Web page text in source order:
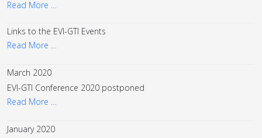
Read More …
Links to the EVI-GTI Events
Read More …
March 2020
EVI-GTI Conference 2020 postponed
Read More …
January 2020